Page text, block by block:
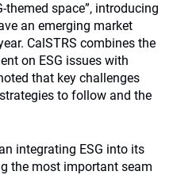
themed space”, introducing
an emerging market
CalSTRS combines the
on ESG issues with
that key challenges
to follow and the
integrating ESG into its
the most important seam